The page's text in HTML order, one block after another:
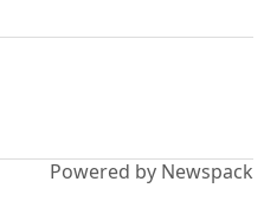
Powered by Newspack